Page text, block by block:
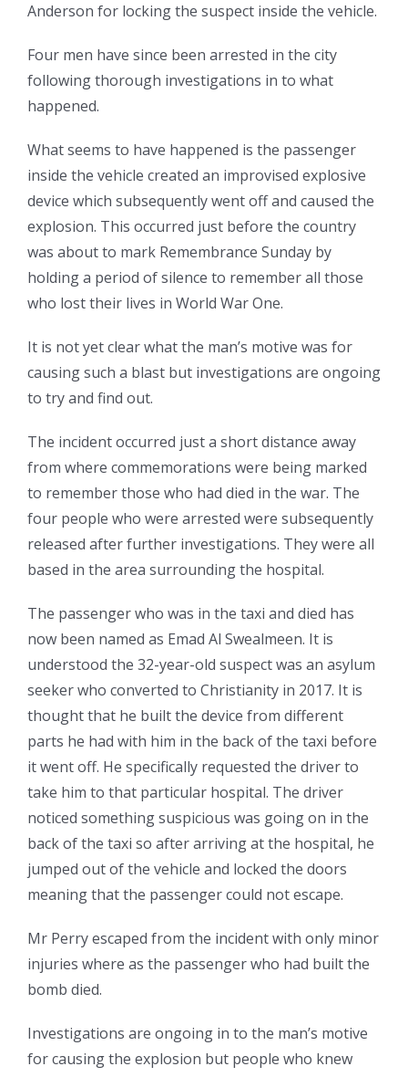
Anderson for locking the suspect inside the vehicle.
Four men have since been arrested in the city
following thorough investigations in to what
happened.
What seems to have happened is the passenger
inside the vehicle created an improvised explosive
device which subsequently went off and caused the
explosion. This occurred just before the country
was about to mark Remembrance Sunday by
holding a period of silence to remember all those
who lost their lives in World War One.
It is not yet clear what the man’s motive was for
causing such a blast but investigations are ongoing
to try and find out.
The incident occurred just a short distance away
from where commemorations were being marked
to remember those who had died in the war. The
four people who were arrested were subsequently
released after further investigations. They were all
based in the area surrounding the hospital.
The passenger who was in the taxi and died has
now been named as Emad Al Swealmeen. It is
understood the 32-year-old suspect was an asylum
seeker who converted to Christianity in 2017. It is
thought that he built the device from different
parts he had with him in the back of the taxi before
it went off. He specifically requested the driver to
take him to that particular hospital. The driver
noticed something suspicious was going on in the
back of the taxi so after arriving at the hospital, he
jumped out of the vehicle and locked the doors
meaning that the passenger could not escape.
Mr Perry escaped from the incident with only minor
injuries where as the passenger who had built the
bomb died.
Investigations are ongoing in to the man’s motive
for causing the explosion but people who knew